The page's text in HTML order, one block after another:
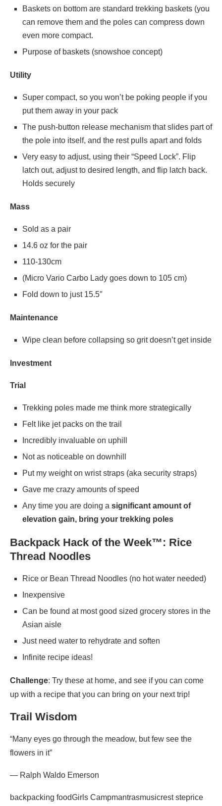
Baskets on bottom are standard trekking baskets (you
can remove them and the poles can compress down
even more compact.
Purpose of baskets (snowshoe concept)
Utility
Super compact, so you won’t be poking people if you
put them away in your pack
The push-button release mechanism that slides part of
the pole into itself, and the rest pulls apart and folds
Very easy to adjust, using their “Speed Lock”. Flip
latch out, adjust to desired length, and flip latch back.
Holds securely
Mass
Sold as a pair
14.6 oz for the pair
110-130cm
(Micro Vario Carbo Lady goes down to 105 cm)
Fold down to just 15.5″
Maintenance
Wipe clean before collapsing so grit doesn’t get inside
Investment
Trial
Trekking poles made me think more strategically
Felt like jet packs on the trail
Incredibly invaluable on uphill
Not as noticeable on downhill
Put my weight on wrist straps (aka security straps)
Gave me crazy amounts of speed
Any time you are doing a significant amount of
elevation gain, bring your trekking poles
Backpack Hack of the Week™: Rice
Thread Noodles
Rice or Bean Thread Noodles (no hot water needed)
Inexpensive
Can be found at most good sized grocery stores in the
Asian aisle
Just need water to rehydrate and soften
Infinite recipe ideas!
Challenge: Try these at home, and see if you can come
up with a recipe that you can bring on your next trip!
Trail Wisdom
“Many eyes go through the meadow, but few see the
flowers in it”
― Ralph Waldo Emerson
backpacking foodGirls Campmantrasmusicrest steprice